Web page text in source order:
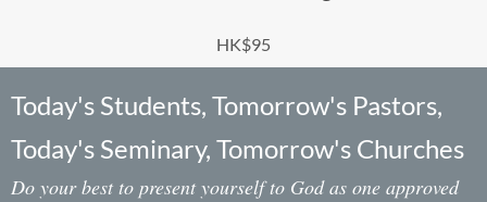
HK$95
Today's Students, Tomorrow's Pastors,
Today's Seminary, Tomorrow's Churches
Do your best to present yourself to God as one approved